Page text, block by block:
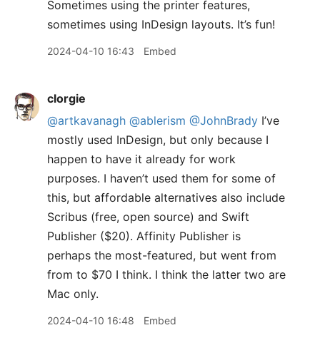
Sometimes using the printer features,
sometimes using InDesign layouts. It’s fun!
2024-04-10 16:43 Embed
clorgie
@artkavanagh @ablerism @JohnBrady I’ve
mostly used InDesign, but only because I
happen to have it already for work
purposes. I haven’t used them for some of
this, but affordable alternatives also include
Scribus (free, open source) and Swift
Publisher ($20). Affinity Publisher is
perhaps the most-featured, but went from
from to $70 I think. I think the latter two are
Mac only.
2024-04-10 16:48 Embed